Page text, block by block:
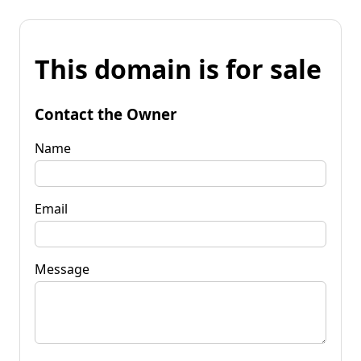
This domain is for sale
Contact the Owner
Name
Email
Message